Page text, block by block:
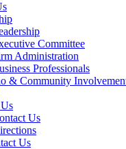
Committee
Administration
Professionals
& Community
Us
Us